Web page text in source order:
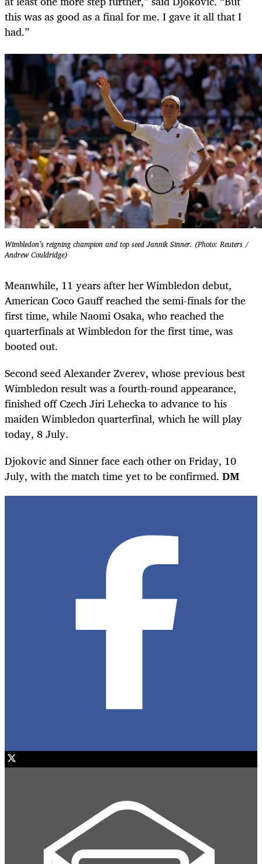
this was as good as a final for me. I gave it all that I
had.”
Wimbledon’s reigning champion and top seed Jannik Sinner. (Photo: Reuters /
Andrew Couldridge)
Meanwhile, 11 years after her Wimbledon debut,
American Coco Gauff reached the semi-finals for the
first time, while Naomi Osaka, who reached the
quarterfinals at Wimbledon for the first time, was
booted out.
Second seed Alexander Zverev, whose previous best
Wimbledon result was a fourth-round appearance,
finished off Czech Jiri Lehecka to advance to his
maiden Wimbledon quarterfinal, which he will play
today, 8 July.
Djokovic and Sinner face each other on Friday, 10
July, with the match time yet to be confirmed. DM